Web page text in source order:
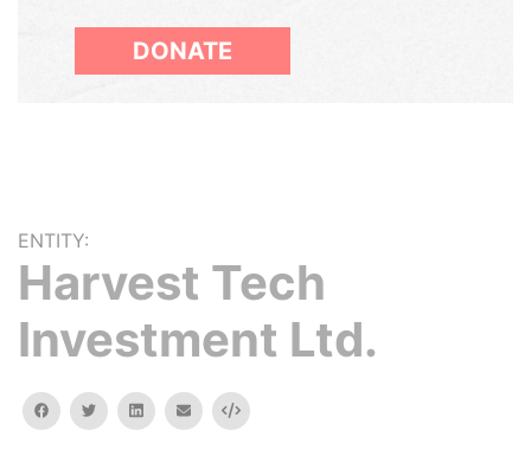
DONATE
ENTITY:
Harvest Tech
Investment Ltd.
facebooktwitterlinkedinemail Embed